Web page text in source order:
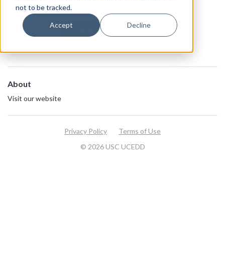
not to be tracked.
Accept Decline
View all resources
About
Visit our website
© 2026 USC UCEDD
Privacy Policy Terms of Use